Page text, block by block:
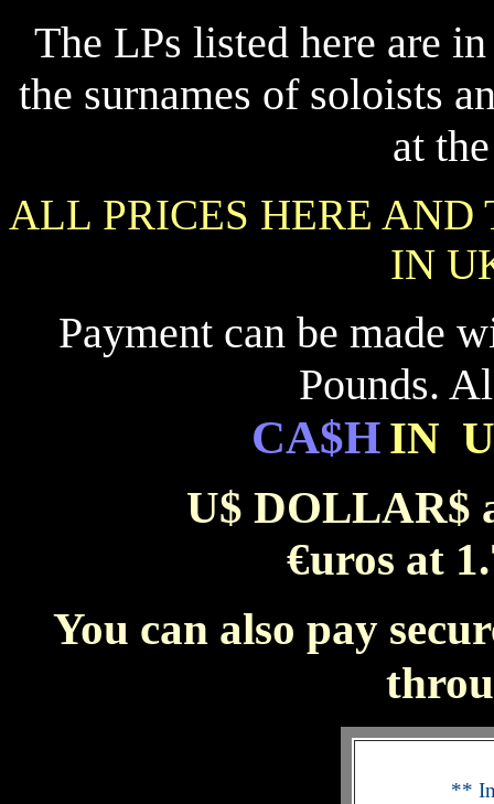
The LPs listed here are
the surnames of soloists
at
ALL PRICES HERE AND
IN
Payment can be made
Pounds.
CA$H IN
U$ DOLLAR$
€uros at
You can also pay
**